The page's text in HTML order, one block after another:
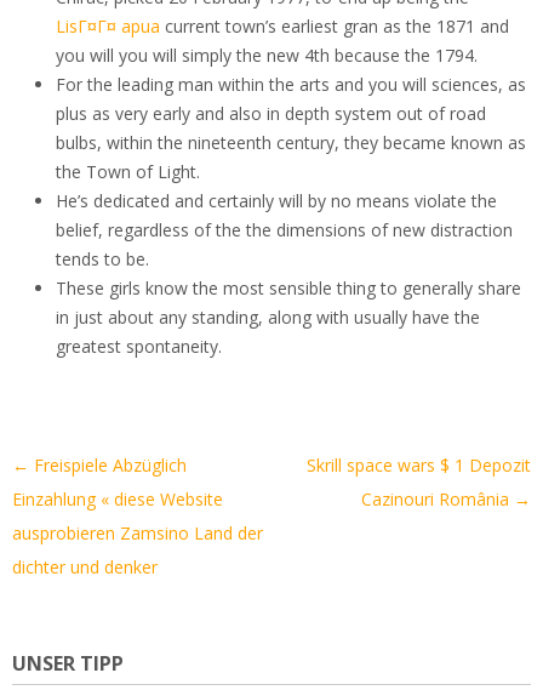
LisГ¤Г¤ apua current town’s earliest gran as the 1871 and
you will you will simply the new 4th because the 1794.
For the leading man within the arts and you will sciences, as
plus as very early and also in depth system out of road
bulbs, within the nineteenth century, they became known as
the Town of Light.
He’s dedicated and certainly will by no means violate the
belief, regardless of the the dimensions of new distraction
tends to be.
These girls know the most sensible thing to generally share
in just about any standing, along with usually have the
greatest spontaneity.
Artikel-
Navigation
← Freispiele Abzüglich
Einzahlung « diese Website
ausprobieren Zamsino Land der
dichter und denker
Skrill space wars $ 1 Depozit
Cazinouri România →
UNSER TIPP